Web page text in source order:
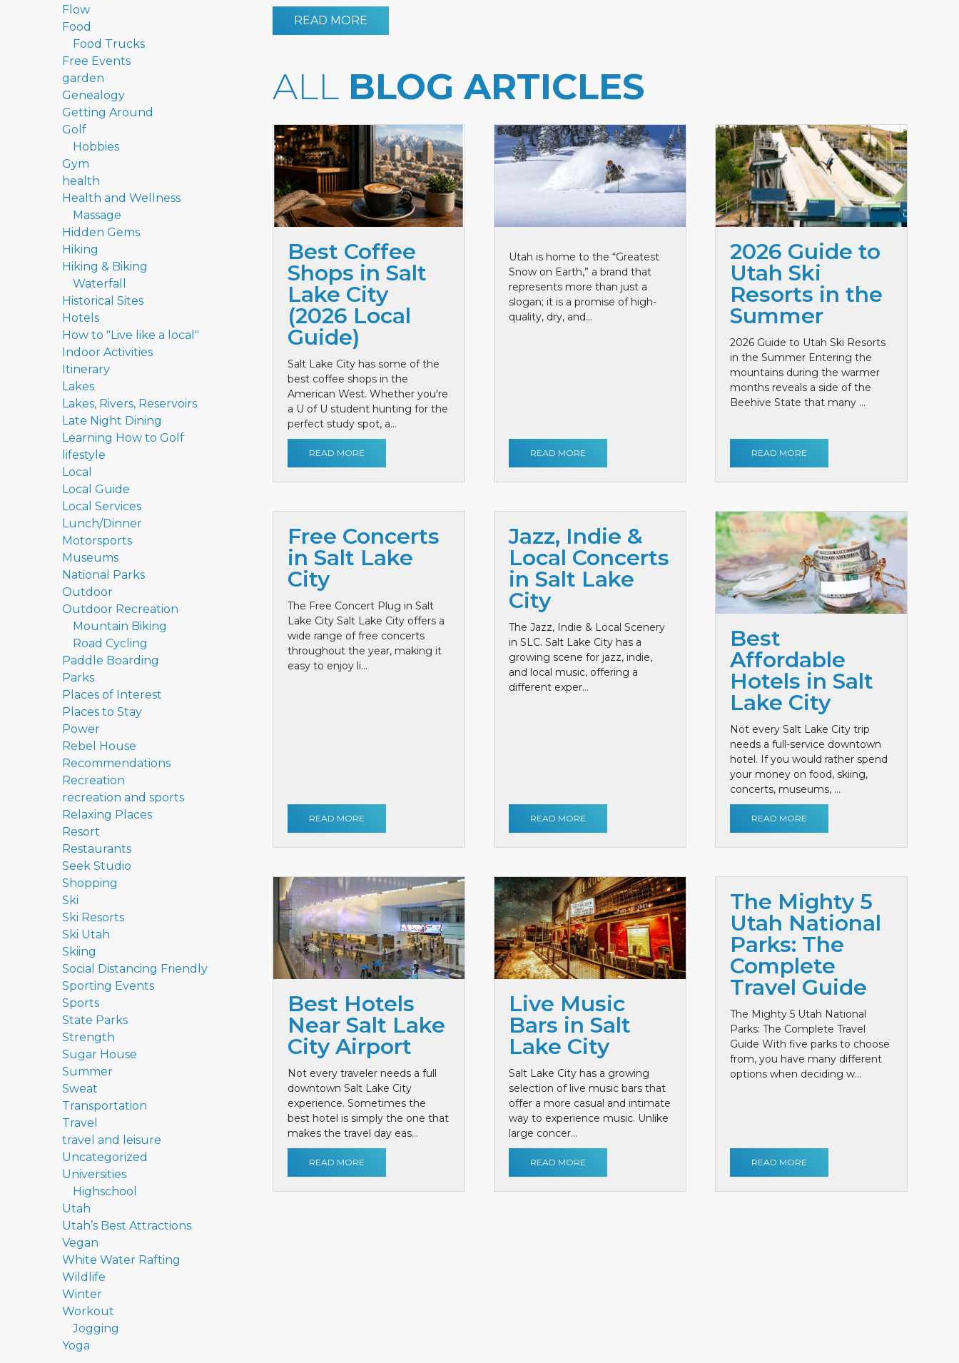
Flow
Food
Food Trucks
Free Events
garden
Genealogy
Getting Around
Golf
Hobbies
Gym
health
Health and Wellness
Massage
Hidden Gems
Hiking
Hiking & Biking
Waterfall
Historical Sites
Hotels
How to "Live like a local"
Indoor Activities
Itinerary
Lakes
Lakes, Rivers, Reservoirs
Late Night Dining
Learning How to Golf
lifestyle
Local
Local Guide
Local Services
Lunch/Dinner
Motorsports
Museums
National Parks
Outdoor
Outdoor Recreation
Mountain Biking
Road Cycling
Paddle Boarding
Parks
Places of Interest
Places to Stay
Power
Rebel House
Recommendations
Recreation
recreation and sports
Relaxing Places
Resort
Restaurants
Seek Studio
Shopping
Ski
Ski Resorts
Ski Utah
Skiing
Social Distancing Friendly
Sporting Events
Sports
State Parks
Strength
Sugar House
Summer
Sweat
Transportation
Travel
travel and leisure
Uncategorized
Universities
Highschool
Utah
Utah’s Best Attractions
Vegan
White Water Rafting
Wildlife
Winter
Workout
Jogging
Yoga
READ MORE
ALL BLOG ARTICLES
Best Coffee
Shops in Salt
Lake City
(2026 Local
Guide)
Salt Lake City has some of the
best coffee shops in the
American West. Whether you're
a U of U student hunting for the
perfect study spot, a...
READ MORE
Utah is home to the “Greatest
Snow on Earth,” a brand that
represents more than just a
slogan; it is a promise of high-
quality, dry, and...
READ MORE
2026 Guide to
Utah Ski
Resorts in the
Summer
2026 Guide to Utah Ski Resorts
in the Summer Entering the
mountains during the warmer
months reveals a side of the
Beehive State that many ...
READ MORE
Free Concerts
in Salt Lake
City
The Free Concert Plug in Salt
Lake City Salt Lake City offers a
wide range of free concerts
throughout the year, making it
easy to enjoy li...
READ MORE
Jazz, Indie &
Local Concerts
in Salt Lake
City
The Jazz, Indie & Local Scenery
in SLC. Salt Lake City has a
growing scene for jazz, indie,
and local music, offering a
different exper...
READ MORE
Best
Affordable
Hotels in Salt
Lake City
Not every Salt Lake City trip
needs a full-service downtown
hotel. If you would rather spend
your money on food, skiing,
concerts, museums, ...
READ MORE
Best Hotels
Near Salt Lake
City Airport
Not every traveler needs a full
downtown Salt Lake City
experience. Sometimes the
best hotel is simply the one that
makes the travel day eas...
READ MORE
Live Music
Bars in Salt
Lake City
Salt Lake City has a growing
selection of live music bars that
offer a more casual and intimate
way to experience music. Unlike
large concer...
READ MORE
The Mighty 5
Utah National
Parks: The
Complete
Travel Guide
The Mighty 5 Utah National
Parks: The Complete Travel
Guide With five parks to choose
from, you have many different
options when deciding w...
READ MORE